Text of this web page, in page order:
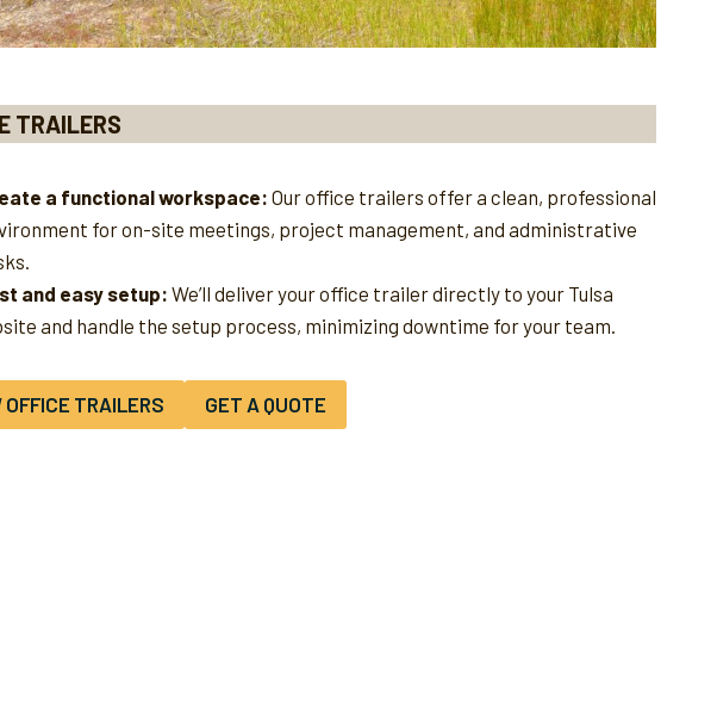
TRAILERS
a functional workspace: Our office trailers offer a clean, professional
for on-site meetings, project management, and administrative
and easy setup:We’ll deliver your office trailer directly to your Tulsa
and handle the setup process, minimizing downtime for your team.
OFFICE TRAILERS GET A QUOTE